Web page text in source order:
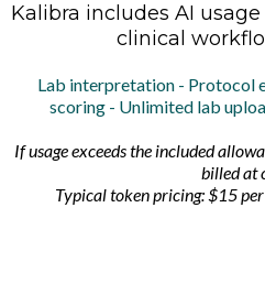
Kalibra includes AI
clinical
Lab interpretation - Protocol
scoring - Unlimited lab
If usage exceeds the included
billed at
Typical token pricing: $15